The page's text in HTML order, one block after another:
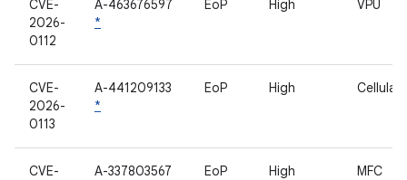
CVE-
2026-
0112
A-463676597
*
EoP High VPU
CVE-
2026-
0113
A-441209133
*
EoP High Cellular
CVE-
A-337803567
EoP High MFC